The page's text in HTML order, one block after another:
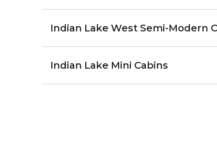
Indian Lake West Semi-Modern
Indian Lake Mini Cabins